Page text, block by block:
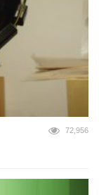
72,956